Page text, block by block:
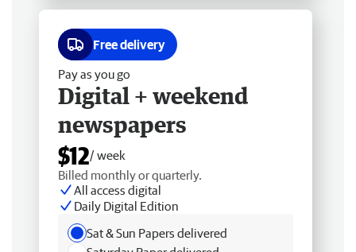
Free delivery
Pay as you go
Digital + weekend
newspapers
$12/ week
Billed monthly or quarterly.
All access digital
Daily Digital Edition
Sat & Sun Papers delivered